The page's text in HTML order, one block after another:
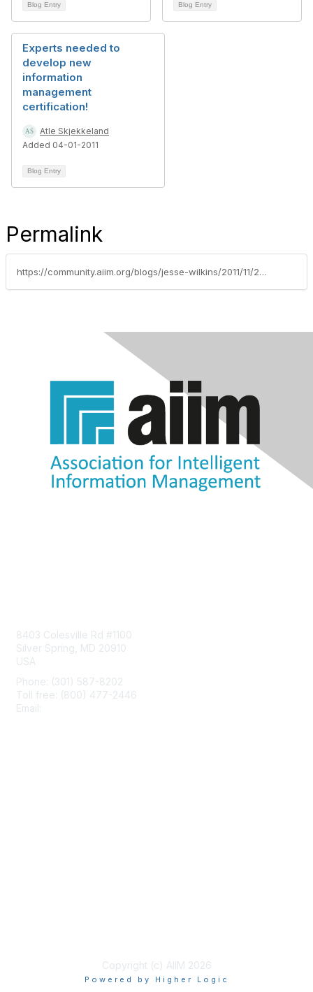
Blog Entry Blog Entry
Experts needed to
develop new
information
management
certification!
Atle Skjekkeland
Added 04-01-2011
Blog Entry
Permalink
https://community.aiim.org/blogs/jesse-wilkins/2011/11/29/are-you-t-shaped
8403 Colesville Rd #1100
Silver Spring, MD 20910
USA
Phone: (301) 587-8202
Toll free: (800) 477-2446
Email:
Copyright (c) AIIM 2026
Powered by Higher Logic